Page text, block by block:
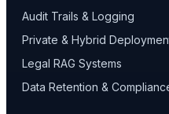
Audit Trails & Logging
Private & Hybrid
Legal RAG Systems
Data Retention &